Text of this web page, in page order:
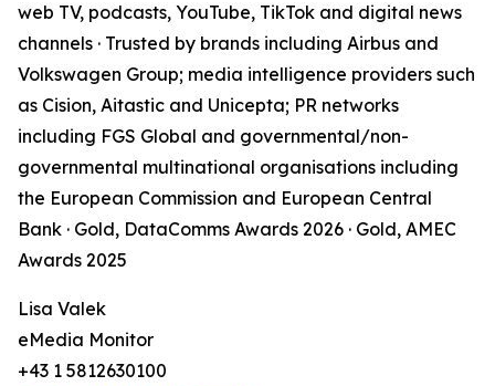
web TV, podcasts, YouTube, TikTok and digital news
channels · Trusted by brands including Airbus and
Volkswagen Group; media intelligence providers such
as Cision, Aitastic and Unicepta; PR networks
including FGS Global and governmental/non-
governmental multinational organisations including
the European Commission and European Central
Bank · Gold, DataComms Awards 2026 · Gold, AMEC
Awards 2025
Lisa Valek
eMedia Monitor
+43 1 5812630100